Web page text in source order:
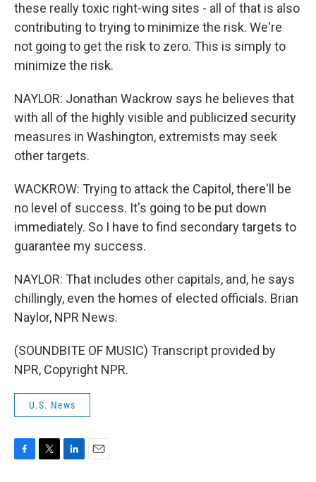
these really toxic right-wing sites - all of that is also
contributing to trying to minimize the risk. We're
not going to get the risk to zero. This is simply to
minimize the risk.
NAYLOR: Jonathan Wackrow says he believes that
with all of the highly visible and publicized security
measures in Washington, extremists may seek
other targets.
WACKROW: Trying to attack the Capitol, there'll be
no level of success. It's going to be put down
immediately. So I have to find secondary targets to
guarantee my success.
NAYLOR: That includes other capitals, and, he says
chillingly, even the homes of elected officials. Brian
Naylor, NPR News.
(SOUNDBITE OF MUSIC) Transcript provided by
NPR, Copyright NPR.
U.S. News